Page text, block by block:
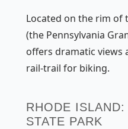
Located on the rim of
(the Pennsylvania
offers dramatic views
rail-trail for biking.
RHODE
STATE PARK